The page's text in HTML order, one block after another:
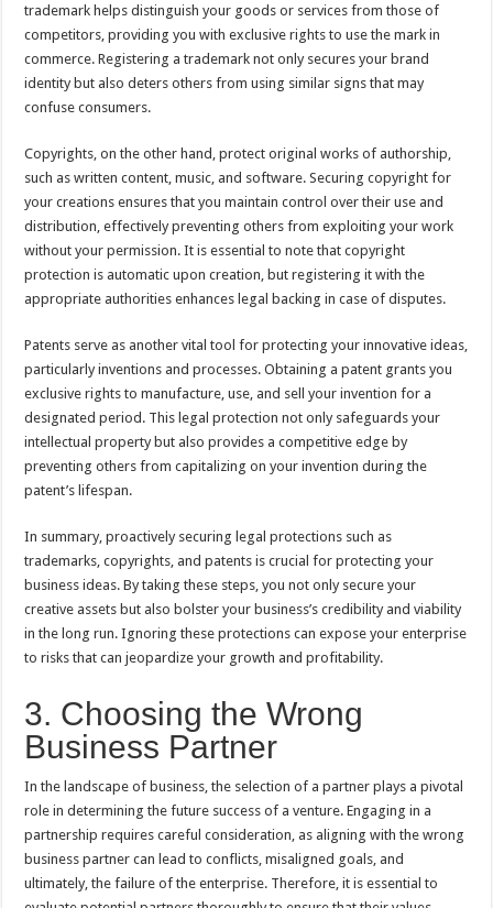
trademark helps distinguish your goods or services from those of
competitors, providing you with exclusive rights to use the mark in
commerce. Registering a trademark not only secures your brand
identity but also deters others from using similar signs that may
confuse consumers.
Copyrights, on the other hand, protect original works of authorship,
such as written content, music, and software. Securing copyright for
your creations ensures that you maintain control over their use and
distribution, effectively preventing others from exploiting your work
without your permission. It is essential to note that copyright
protection is automatic upon creation, but registering it with the
appropriate authorities enhances legal backing in case of disputes.
Patents serve as another vital tool for protecting your innovative ideas,
particularly inventions and processes. Obtaining a patent grants you
exclusive rights to manufacture, use, and sell your invention for a
designated period. This legal protection not only safeguards your
intellectual property but also provides a competitive edge by
preventing others from capitalizing on your invention during the
patent’s lifespan.
In summary, proactively securing legal protections such as
trademarks, copyrights, and patents is crucial for protecting your
business ideas. By taking these steps, you not only secure your
creative assets but also bolster your business’s credibility and viability
in the long run. Ignoring these protections can expose your enterprise
to risks that can jeopardize your growth and profitability.
3. Choosing the Wrong
Business Partner
In the landscape of business, the selection of a partner plays a pivotal
role in determining the future success of a venture. Engaging in a
partnership requires careful consideration, as aligning with the wrong
business partner can lead to conflicts, misaligned goals, and
ultimately, the failure of the enterprise. Therefore, it is essential to